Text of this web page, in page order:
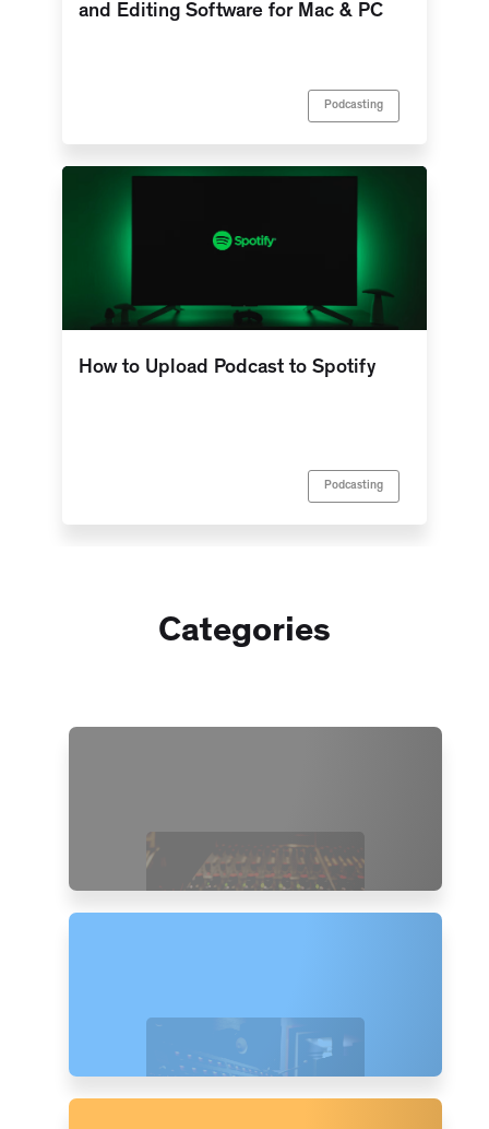
Podcasting
and Editing Software for Mac & PC
Podcasting
How to Upload Podcast to Spotify
Categories